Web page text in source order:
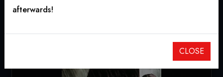
afterwards!
CLOSE